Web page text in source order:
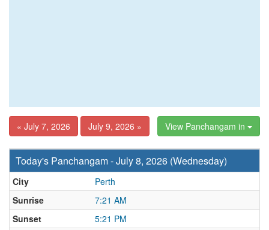
« July 7, 2026 July 9, 2026 » View Panchangam in
Today's Panchangam - July 8, 2026 (Wednesday)
City
Perth
Sunrise
7:21 AM
Sunset
5:21 PM